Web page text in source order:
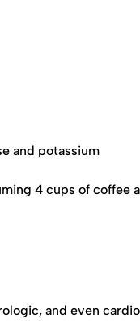
and potassium
4 cups of coffee
and even